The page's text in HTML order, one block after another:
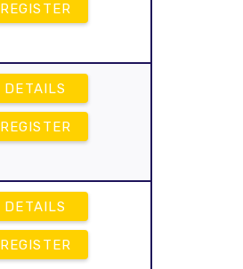
REGISTER
DETAILS
REGISTER
DETAILS
REGISTER